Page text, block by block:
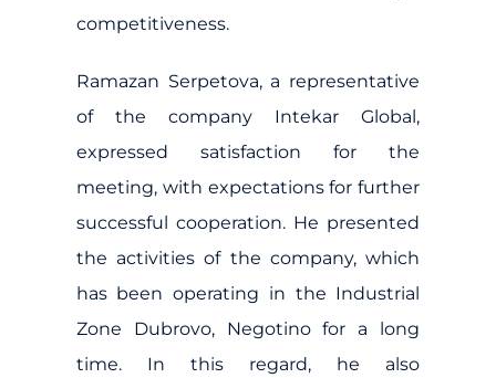
competitiveness.
Ramazan Serpetova, a representative
of the company Intekar Global,
expressed satisfaction for the
meeting, with expectations for further
successful cooperation. He presented
the activities of the company, which
has been operating in the Industrial
Zone Dubrovo, Negotino for a long
time. In this regard, he also